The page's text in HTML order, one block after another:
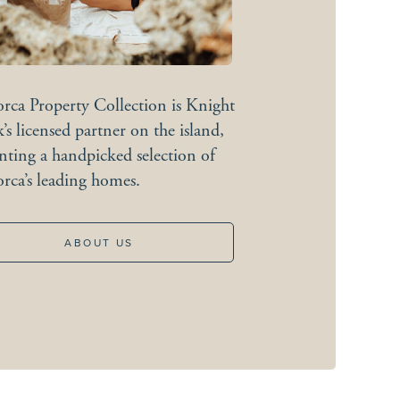
Property Collection is Knight
licensed partner on the island,
a handpicked selection of
leading homes.
ABOUT US
Coastalcalm